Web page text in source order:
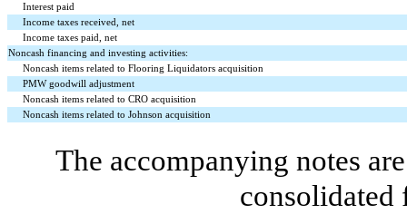
Interest paid
Income taxes received, net
Income taxes paid, net
Noncash financing and investing activities:
Noncash items related to Flooring Liquidators acquisition
PMW goodwill adjustment
Noncash items related to CRO acquisition
Noncash items related to Johnson acquisition
The accompanying notes
consolidated